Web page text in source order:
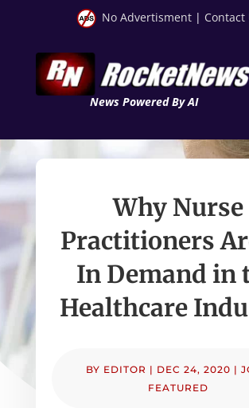
No Advertisment | Contact
News Powered By AI
Why Nurse
Practitioners
In Demand in
Healthcare
BY EDITOR | DEC 24, 2020 |
FEATURED